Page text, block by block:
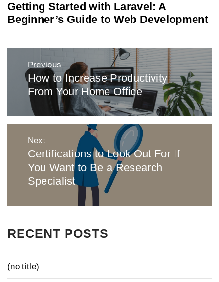
Getting Started with Laravel: A
Beginner’s Guide to Web Development
navigation
Previous
Previous
post:
How to Increase Productivity
From Your Home Office
Next
Next
post:
Certifications to Look Out For If
You Want to Be a Research
Specialist
RECENT POSTS
(no title)